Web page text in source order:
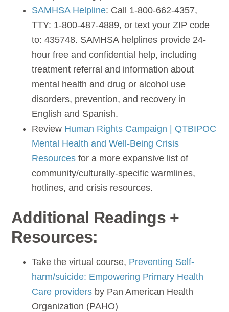
SAMHSA Helpline: Call 1-800-662-4357,
TTY: 1-800-487-4889, or text your ZIP code
to: 435748. SAMHSA helplines provide 24-
hour free and confidential help, including
treatment referral and information about
mental health and drug or alcohol use
disorders, prevention, and recovery in
English and Spanish.
Review Human Rights Campaign | QTBIPOC
Mental Health and Well-Being Crisis
Resources for a more expansive list of
community/culturally-specific warmlines,
hotlines, and crisis resources.
Additional Readings +
Resources:
Take the virtual course, Preventing Self-
harm/suicide: Empowering Primary Health
Care providers by Pan American Health
Organization (PAHO)